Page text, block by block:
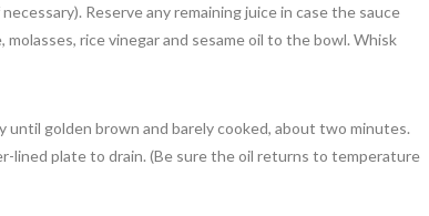
Reserve any remaining juice in case the sauce
rice vinegar and sesame oil to the bowl. Whisk
golden brown and barely cooked, about two minutes.
lined plate to drain. (Be sure the oil returns to temperature